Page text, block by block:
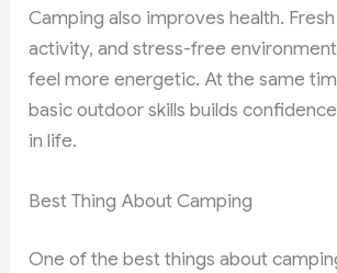
Camping also improves health.
activity, and stress-free
feel more energetic. At the same
basic outdoor skills builds
in life.
Best Thing About Camping
One of the best things about